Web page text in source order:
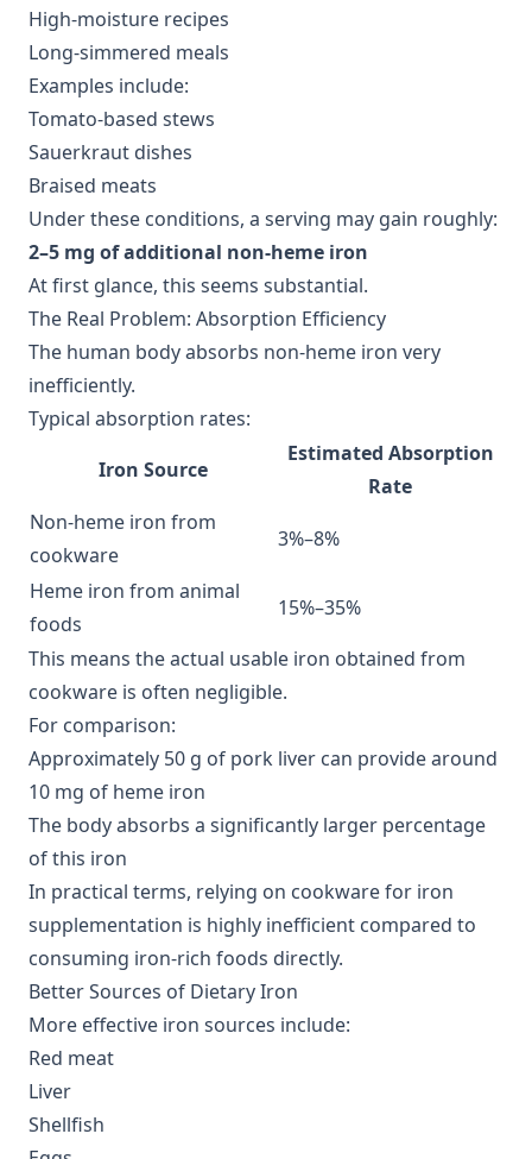
High-moisture recipes
Long-simmered meals
Examples include:
Tomato-based stews
Sauerkraut dishes
Braised meats
Under these conditions, a serving may gain roughly:
2–5 mg of additional non-heme iron
At first glance, this seems substantial.
The Real Problem: Absorption Efficiency
The human body absorbs non-heme iron very
inefficiently.
Typical absorption rates:
Iron Source
Estimated Absorption
Rate
Non-heme iron from
cookware
3%–8%
Heme iron from animal
foods
15%–35%
This means the actual usable iron obtained from
cookware is often negligible.
For comparison:
Approximately 50 g of pork liver can provide around
10 mg of heme iron
The body absorbs a significantly larger percentage
of this iron
In practical terms, relying on cookware for iron
supplementation is highly inefficient compared to
consuming iron-rich foods directly.
Better Sources of Dietary Iron
More effective iron sources include:
Red meat
Liver
Shellfish